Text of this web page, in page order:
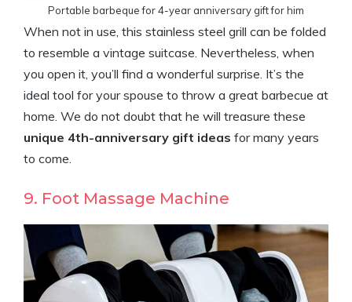
Portable barbeque for 4-year anniversary gift for him
When not in use, this stainless steel grill can be folded
to resemble a vintage suitcase. Nevertheless, when
you open it, you’ll find a wonderful surprise. It’s the
ideal tool for your spouse to throw a great barbecue at
home. We do not doubt that he will treasure these
unique 4th-anniversary gift ideas for many years
to come.
9. Foot Massage Machine